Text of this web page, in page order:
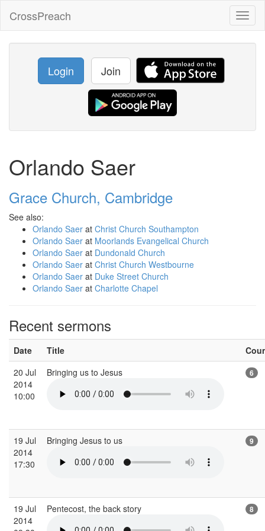
CrossPreach
Login Join
Orlando Saer
Grace Church, Cambridge
See also:
Orlando Saer at Christ Church Southampton
Orlando Saer at Moorlands Evangelical Church
Orlando Saer at Dundonald Church
Orlando Saer at Christ Church Westbourne
Orlando Saer at Duke Street Church
Orlando Saer at Charlotte Chapel
Recent sermons
Date Title
20 Jul
2014
10:00
Bringing us to Jesus 6
19 Jul
2014
17:30
Bringing Jesus to us 9
19 Jul
2014
Pentecost, the back story 8